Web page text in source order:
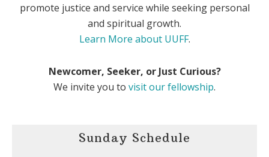
promote justice and service while seeking personal
and spiritual growth.
Learn More about UUFF.
Newcomer, Seeker, or Just Curious?
We invite you to visit our fellowship.
Sunday Schedule